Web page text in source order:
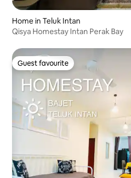
Home in Teluk Intan
Qisya Homestay Intan Perak Bay
Guest favourite
Guest favourite